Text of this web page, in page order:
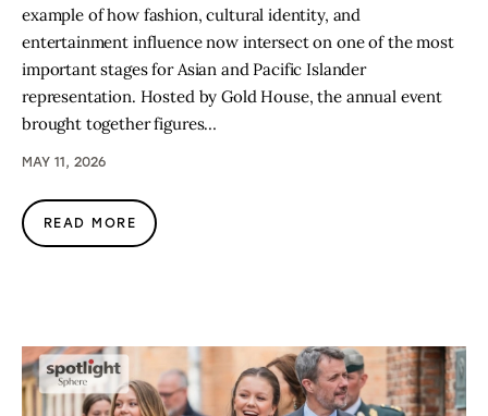
example of how fashion, cultural identity, and
entertainment influence now intersect on one of the most
important stages for Asian and Pacific Islander
representation. Hosted by Gold House, the annual event
brought together figures…
MAY 11, 2026
READ MORE